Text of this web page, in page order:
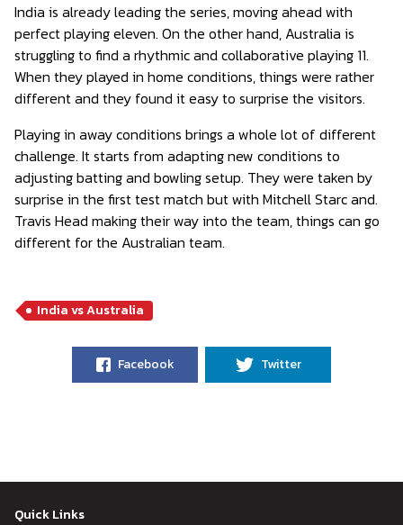
India is already leading the series, moving ahead with
perfect playing eleven. On the other hand, Australia is
struggling to find a rhythmic and collaborative playing 11.
When they played in home conditions, things were rather
different and they found it easy to surprise the visitors.
Playing in away conditions brings a whole lot of different
challenge. It starts from adapting new conditions to
adjusting batting and bowling setup. They were taken by
surprise in the first test match but with Mitchell Starc and.
Travis Head making their way into the team, things can go
different for the Australian team.
India vs Australia
Facebook Twitter
Quick Links